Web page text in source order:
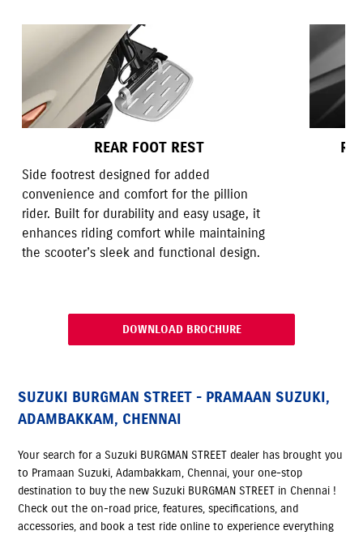
REAR FOOT REST
Side footrest designed for added
convenience and comfort for the pillion
rider. Built for durability and easy usage, it
enhances riding comfort while maintaining
the scooter’s sleek and functional design.
DOWNLOAD BROCHURE
SUZUKI BURGMAN STREET - PRAMAAN SUZUKI,
ADAMBAKKAM, CHENNAI
Your search for a Suzuki BURGMAN STREET dealer has brought you
to Pramaan Suzuki, Adambakkam, Chennai, your one-stop
destination to buy the new Suzuki BURGMAN STREET in Chennai !
Check out the on-road price, features, specifications, and
accessories, and book a test ride online to experience everything